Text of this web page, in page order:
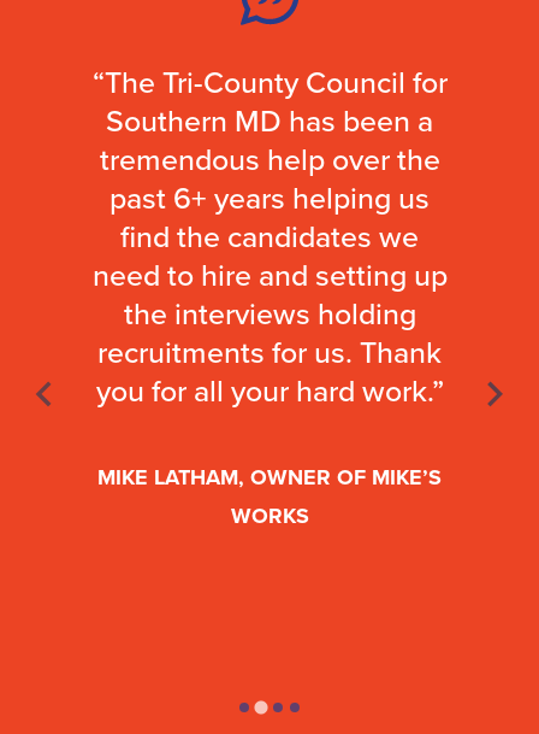
“The Tri-County Council for
Southern MD has been a
tremendous help over the
past 6+ years helping us
find the candidates we
need to hire and setting up
the interviews holding
recruitments for us. Thank
you for all your hard work.”
MIKE LATHAM, OWNER OF MIKE’S
WORKS